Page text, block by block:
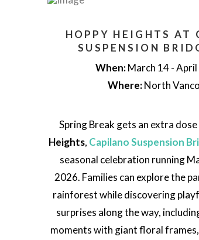
HOPPY HEIGHTS AT
SUSPENSION
When:March 14 -
Where:North
Spring Break gets an extra
Heights, Capilano Suspension
seasonal celebration running
2026. Families can explore the
rainforest while discovering
surprises along the way,
moments with giant floral